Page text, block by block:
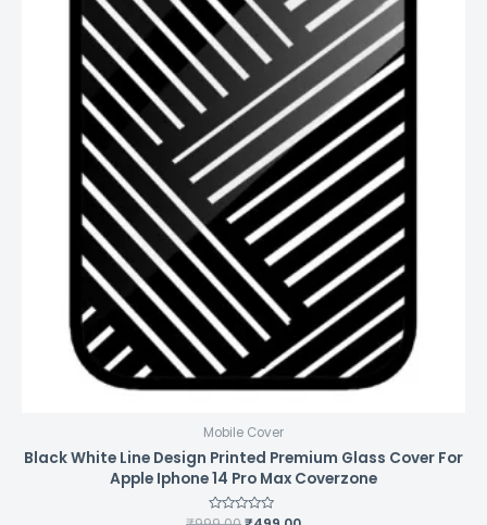
Mobile Cover
Black White Line Design Printed Premium Glass Cover For
Apple Iphone 14 Pro Max Coverzone
Rated